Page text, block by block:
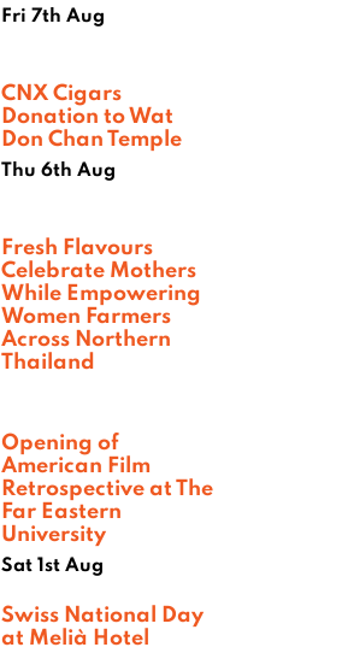
Fri 7th Aug
CNX Cigars
Donation to Wat
Don Chan Temple
Thu 6th Aug
Fresh Flavours
Celebrate Mothers
While Empowering
Women Farmers
Across Northern
Thailand
Opening of
American Film
Retrospective at The
Far Eastern
University
Sat 1st Aug
Swiss National Day
at Melià Hotel